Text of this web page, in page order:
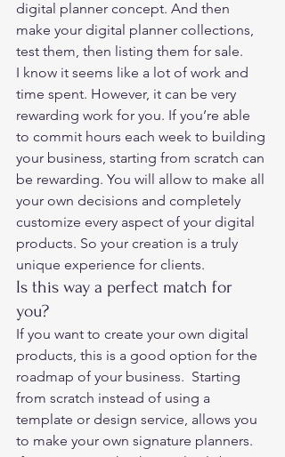
digital planner concept. And then
make your digital planner collections,
test them, then listing them for sale.
I know it seems like a lot of work and
time spent. However, it can be very
rewarding work for you. If you’re able
to commit hours each week to building
your business, starting from scratch can
be rewarding. You will allow to make all
your own decisions and completely
customize every aspect of your digital
products. So your creation is a truly
unique experience for clients.
Is this way a perfect match for
you?
If you want to create your own digital
products, this is a good option for the
roadmap of your business.  Starting
from scratch instead of using a
template or design service, allows you
to make your own signature planners.